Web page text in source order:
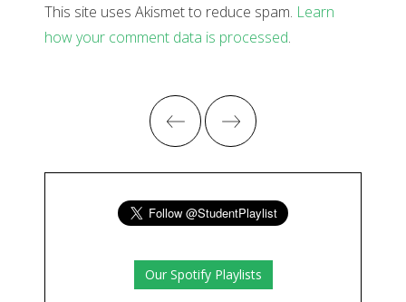
This site uses Akismet to reduce spam. Learn
how your comment data is processed.
Our Spotify Playlists